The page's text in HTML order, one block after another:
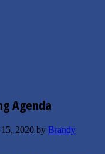
Agenda
15, 2020 by Brandy